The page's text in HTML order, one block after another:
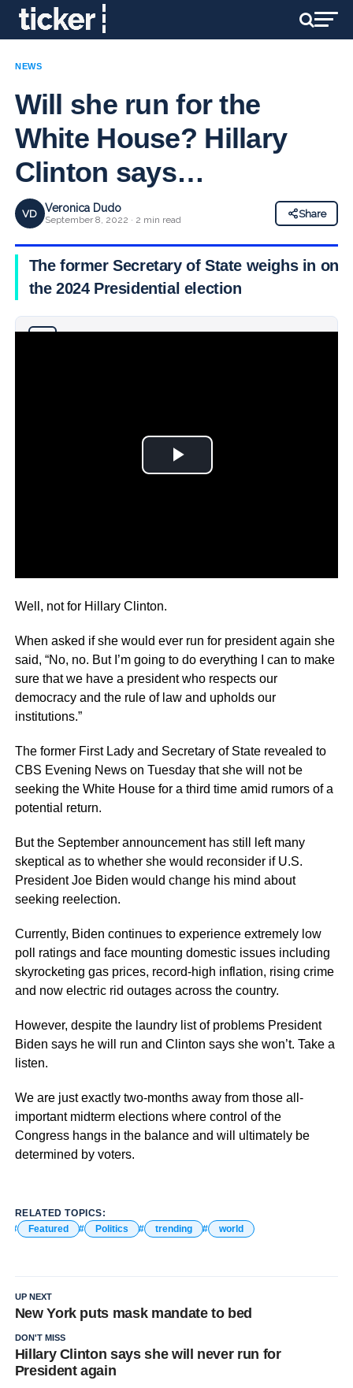
NEWS
Will she run for the
White House? Hillary
Clinton says…
VD Veronica Dudo
September 8, 2022 · 2 min read
Share
The former Secretary of State weighs in on
the 2024 Presidential election
Well, not for Hillary Clinton.
When asked if she would ever run for president again she
said, “No, no. But I’m going to do everything I can to make
sure that we have a president who respects our
democracy and the rule of law and upholds our
institutions.”
The former First Lady and Secretary of State revealed to
CBS Evening News on Tuesday that she will not be
seeking the White House for a third time amid rumors of a
potential return.
But the September announcement has still left many
skeptical as to whether she would reconsider if U.S.
President Joe Biden would change his mind about
seeking reelection.
Currently, Biden continues to experience extremely low
poll ratings and face mounting domestic issues including
skyrocketing gas prices, record-high inflation, rising crime
and now electric rid outages across the country.
However, despite the laundry list of problems President
Biden says he will run and Clinton says she won’t. Take a
listen.
We are just exactly two-months away from those all-
important midterm elections where control of the
Congress hangs in the balance and will ultimately be
determined by voters.
RELATED TOPICS:
Featured
Politics trending world
UP NEXT
New York puts mask mandate to bed
DON'T MISS
Hillary Clinton says she will never run for
President again